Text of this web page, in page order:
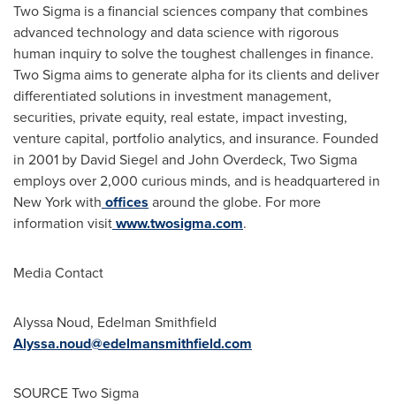
Two Sigma is a financial sciences company that combines
advanced technology and data science with rigorous
human inquiry to solve the toughest challenges in finance.
Two Sigma aims to generate alpha for its clients and deliver
differentiated solutions in investment management,
securities, private equity, real estate, impact investing,
venture capital, portfolio analytics, and insurance. Founded
in 2001 by David Siegel and John Overdeck, Two Sigma
employs over 2,000 curious minds, and is headquartered in
New Yorkwith offices around the globe. For more
information visitwww.twosigma.com.
Media Contact
Alyssa Noud, Edelman Smithfield
Alyssa.noud@edelmansmithfield.com
SOURCE Two Sigma